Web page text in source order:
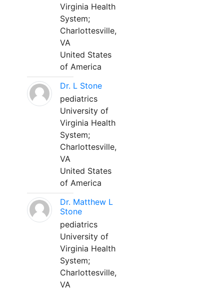
Virginia Health
System;
Charlottesville,
VA
United States
of America
Dr. L Stone
pediatrics
University of
Virginia Health
System;
Charlottesville,
VA
United States
of America
Dr. Matthew L
Stone
pediatrics
University of
Virginia Health
System;
Charlottesville,
VA